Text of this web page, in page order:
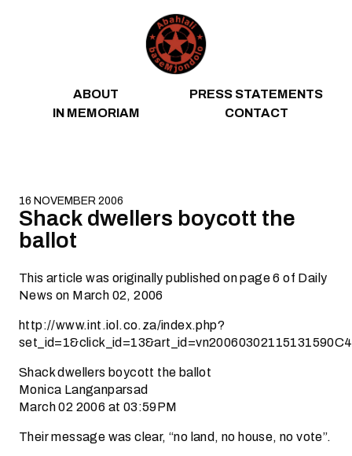
ABOUT
PRESS STATEMENTS
IN MEMORIAM
CONTACT
16 NOVEMBER 2006
Shack dwellers boycott the
ballot
This article was originally published on page 6 of Daily
News on March 02, 2006
http://www.int.iol.co.za/index.php?
Shack dwellers boycott the ballot
Monica Langanparsad
March 02 2006 at 03:59PM
Their message was clear, “no land, no house, no vote”.